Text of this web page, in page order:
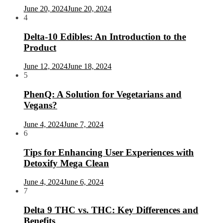
June 20, 2024June 20, 2024
4
Delta-10 Edibles: An Introduction to the
Product
June 12, 2024June 18, 2024
5
PhenQ: A Solution for Vegetarians and
Vegans?
June 4, 2024June 7, 2024
6
Tips for Enhancing User Experiences with
Detoxify Mega Clean
June 4, 2024June 6, 2024
7
Delta 9 THC vs. THC: Key Differences and
Benefits